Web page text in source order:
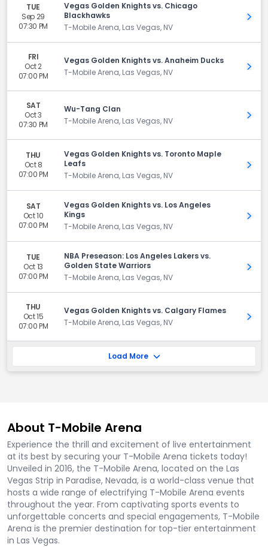
TUE
Sep 29
07:30 PM
Vegas Golden Knights vs. Chicago
Blackhawks
T-Mobile Arena, Las Vegas, NV
Get
FRI
Oct 2
07:00 PM
Vegas Golden Knights vs. Anaheim Ducks
T-Mobile Arena, Las Vegas, NV
Get
SAT
Oct 3
07:30 PM
Wu-Tang Clan
T-Mobile Arena, Las Vegas, NV
Get
THU
Oct 8
07:00 PM
Vegas Golden Knights vs. Toronto Maple
Leafs
T-Mobile Arena, Las Vegas, NV
Get
SAT
Oct 10
07:00 PM
Vegas Golden Knights vs. Los Angeles
Kings
T-Mobile Arena, Las Vegas, NV
Get
TUE
Oct 13
07:00 PM
NBA Preseason: Los Angeles Lakers vs.
Golden State Warriors
T-Mobile Arena, Las Vegas, NV
Get
THU
Oct 15
07:00 PM
Vegas Golden Knights vs. Calgary Flames
T-Mobile Arena, Las Vegas, NV
Get
Load More
About T-Mobile Arena
Experience the thrill and excitement of live entertainment
at its best by securing your T-Mobile Arena tickets today!
Unveiled in 2016, the T-Mobile Arena, located on the Las
Vegas Strip in Paradise, Nevada, is a world-class venue that
hosts a wide range of electrifying T-Mobile Arena events
throughout the year. From captivating sports events to
unforgettable concerts and special engagements, T-Mobile
Arena is the premier destination for top-tier entertainment
in Las Vegas.